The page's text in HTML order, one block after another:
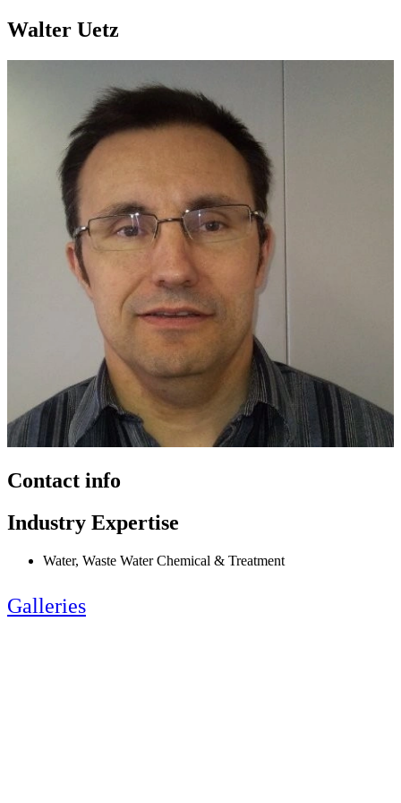
Walter Uetz
Contact info
Industry Expertise
Water, Waste Water Chemical & Treatment
Galleries